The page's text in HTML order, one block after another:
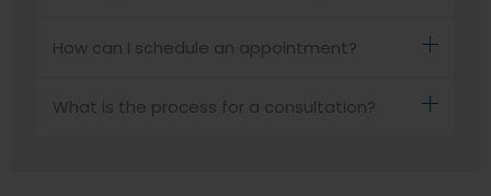
How can I schedule an appointment?
What is the process for a consultation?